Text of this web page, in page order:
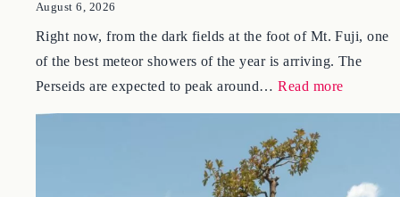
Watch
by Nobu
Right now, from the dark fields at the foot of Mt. Fuji, one
Perseids are expected to peak around…
Read more
Showers